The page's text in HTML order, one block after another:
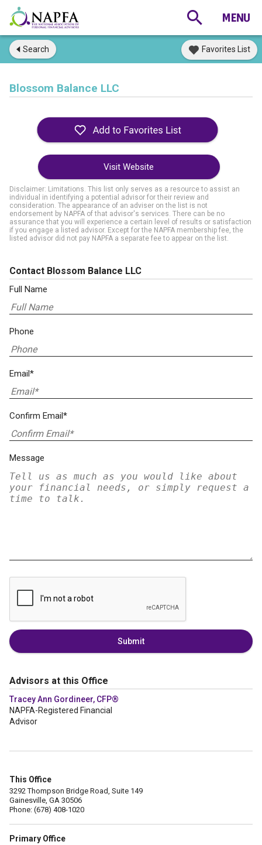
Search Favorites List
Blossom Balance LLC
Visit Website
Disclaimer: Limitations. This list only serves as a resource to assist an
individual in identifying a potential advisor for their review and
consideration. The appearance of an adviser on the list is not
endorsement by NAPFA of that advisor's services. There can be no
assurance that you will experience a certain level of results or satisfaction
if you engage a listed advisor. Except for the NAPFA membership fee, the
listed advisor did not pay NAPFA a separate fee to appear on the list.
Contact Blossom Balance LLC
Full Name
Phone
Email*
Confirm Email*
Message
Submit
Advisors at this Office
Tracey Ann Gordineer, CFP®
NAPFA-Registered Financial
Advisor
This Office
3292 Thompson Bridge Road, Suite 149
Gainesville, GA 30506
Phone: (678) 408-1020
Primary Office